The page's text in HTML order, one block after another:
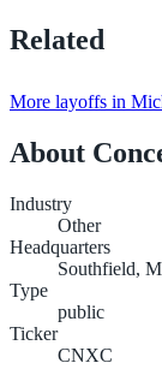
Related
More layoffs in
About
Industry
Other
Headquarters
Southfield,
Type
public
Ticker
CNXC